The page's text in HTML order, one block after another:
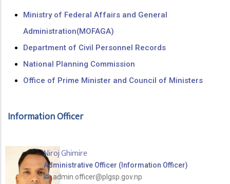
Ministry of Federal Affairs and General
Administration(MOFAGA)
Department of Civil Personnel Records
National Planning Commission
Office of Prime Minister and Council of Ministers
Information Officer
Niroj Ghimire
Administrative Officer (Information Officer)
admin.officer@plgsp.gov.np